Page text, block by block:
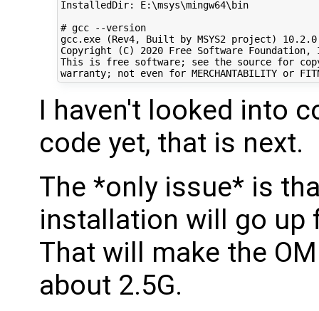
InstalledDir: E:\msys\mingw64\bin
# gcc --version
gcc.exe (Rev4, Built by MSYS2 project) 10.2.0
Copyright (C) 2020 Free Software Foundation,
This is free software; see the source for
I haven't looked into
code yet, that is next.
The *only issue* is
installation will go up
That will make the
about 2.5G.